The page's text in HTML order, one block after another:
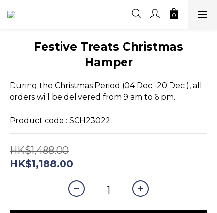
Festive Treats Christmas
Hamper
During the Christmas Period (04 Dec -20 Dec ), all
orders will be delivered from 9 am to 6 pm.
Product code : SCH23022
HK$1,488.00
HK$1,188.00